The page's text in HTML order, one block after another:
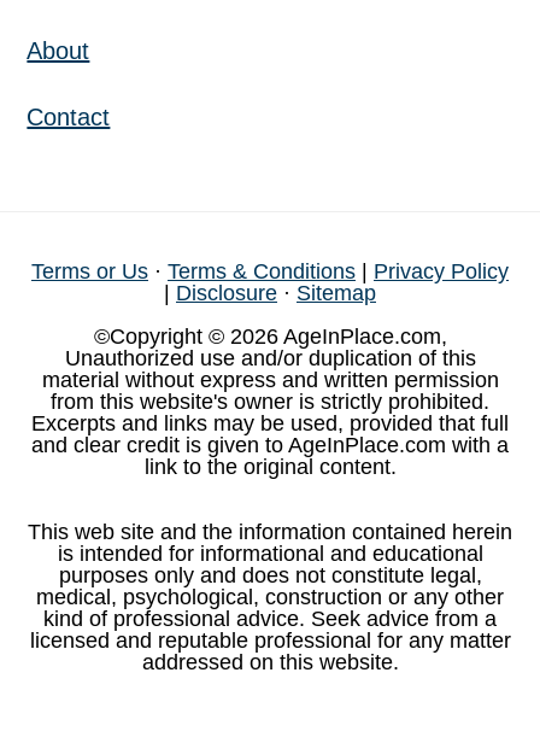
About
Contact
Terms or Us · Terms & Conditions
Privacy Policy
Disclosure · Sitemap
©Copyright © 2026 AgeInPlace.com,
Unauthorized use and/or duplication of this
material without express and written permission
from this website's owner is strictly prohibited.
Excerpts and links may be used, provided that full
and clear credit is given to AgeInPlace.com with a
link to the original content.
This web site and the information contained herein
is intended for informational and educational
purposes only and does not constitute legal,
medical, psychological, construction or any other
kind of professional advice. Seek advice from a
licensed and reputable professional for any matter
addressed on this website.